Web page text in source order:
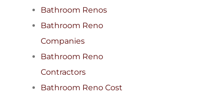
Bathroom Renos
Bathroom Reno
Companies
Bathroom Reno
Contractors
Bathroom Reno Cost